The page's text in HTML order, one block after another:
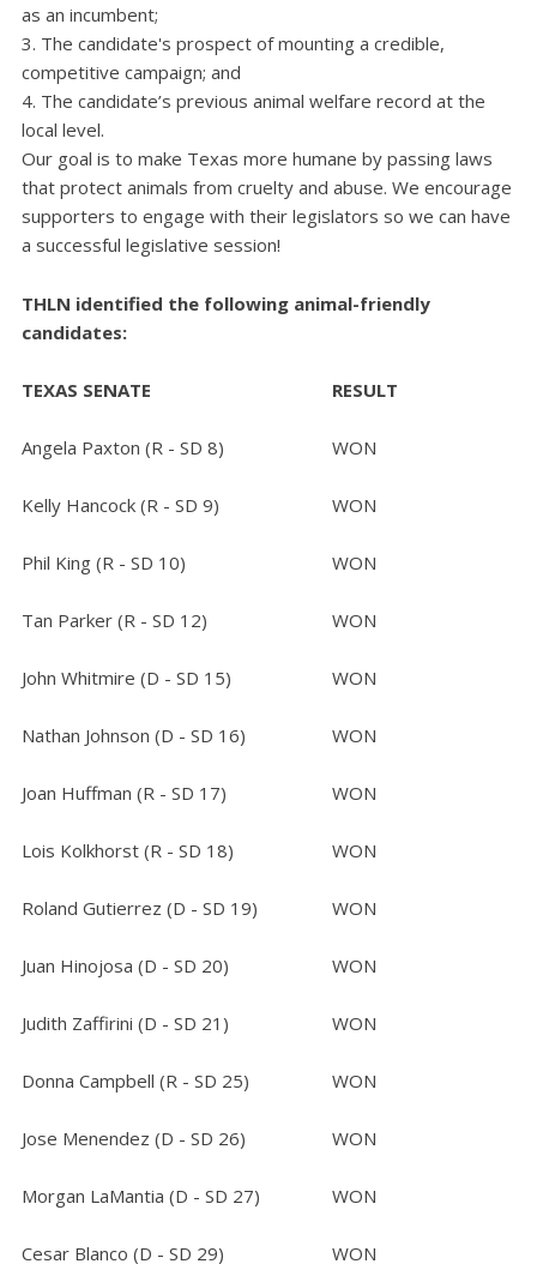
as an incumbent;
The candidate's prospect of mounting a credible,
competitive campaign; and
The candidate’s previous animal welfare record at the
local level.
Our goal is to make Texas more humane by passing laws
that protect animals from cruelty and abuse. We encourage
supporters to engage with their legislators so we can have
a successful legislative session!
THLN identified the following animal-friendly
candidates:
TEXAS SENATE RESULT
Angela Paxton (R - SD 8) WON
Kelly Hancock (R - SD 9) WON
Phil King (R - SD 10) WON
Tan Parker (R - SD 12) WON
John Whitmire (D - SD 15) WON
Nathan Johnson (D - SD 16) WON
Joan Huffman (R - SD 17) WON
Lois Kolkhorst (R - SD 18) WON
Roland Gutierrez (D - SD 19) WON
Juan Hinojosa (D - SD 20) WON
Judith Zaffirini (D - SD 21) WON
Donna Campbell (R - SD 25) WON
Jose Menendez (D - SD 26) WON
Morgan LaMantia (D - SD 27) WON
Cesar Blanco (D - SD 29) WON